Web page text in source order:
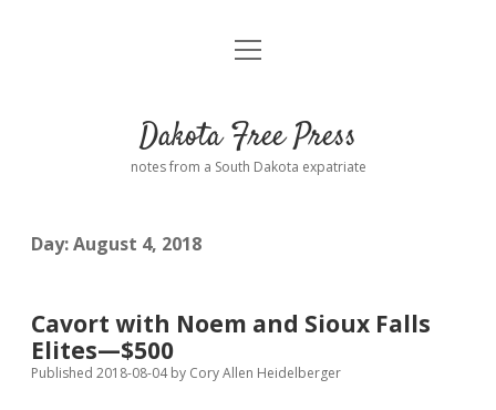
Home
Donate
Advertising
Comments: Moderation and Anonymity
Podcasts
Contact
open
Dakota Free Press
notes from a South Dakota expatriate
Day:August 4, 2018
Cavort with Noem and Sioux Falls
Elites—$500
Published 2018-08-04by Cory Allen Heidelberger